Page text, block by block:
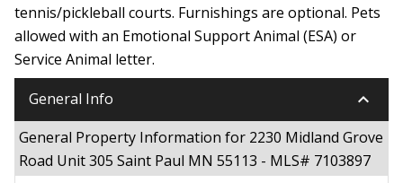
tennis/pickleball courts. Furnishings are optional. Pets
allowed with an Emotional Support Animal (ESA) or
Service Animal letter.
General Info keyboard_arrow_down
General Property Information for 2230 Midland Grove
Road Unit 305 Saint Paul MN 55113 - MLS# 7103897